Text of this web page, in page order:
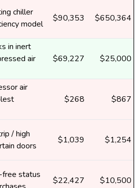
chiller
model
$90,353 $650,364
in inert
air
$69,227 $25,000
air
$268 $867
/ high
doors
$1,039 $1,254
status
$22,427 $10,500